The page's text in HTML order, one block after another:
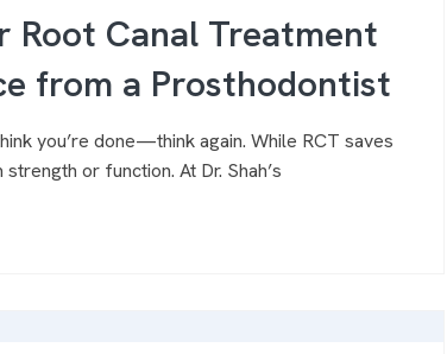
Root Canal Treatment
from a Prosthodontist
you’re done—think again. While RCT saves
or function. At Dr. Shah’s